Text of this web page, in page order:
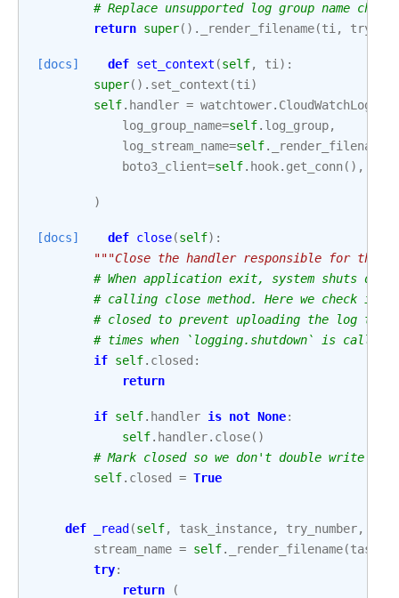
# Replace unsupported log group name
return super() . _render_filename(ti ,
[docs] def set_context (self, ti ):
super() . set_context (ti )
self. handler = watchtower.
log_group_name=self. log_group,
log_stream_name=self. _render_filename
boto3_client=self. hook. get_conn(),
)
[docs] def close(self):
"""Close the handler responsible for the
# When application exit, system shuts
# calling close method. Here we check if
# closed to prevent uploading the log to
# times when `logging.shutdown` is called.
if self. closed :
return
if self. handler is not None:
self. handler. close()
# Mark closed so we don't double write if
self. closed = True
def _read (self, task_instance, try_number,
stream_name = self. _render_filename(
try:
return
(